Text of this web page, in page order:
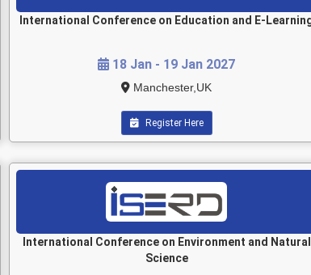
International Conference on Education and E-
18 Jan - 19 Jan 2027
Manchester,UK
Register Here
International Conference on Environment and Natural
Science